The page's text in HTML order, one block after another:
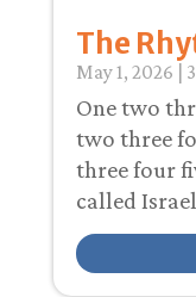
The
May 1, 2026 |
One two
two three
three four
called